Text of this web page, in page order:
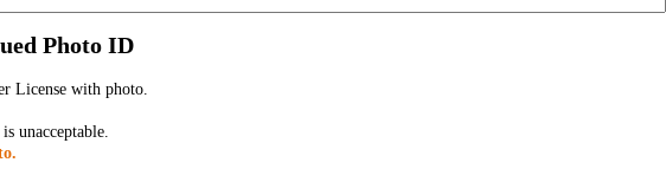
Photo ID
License with photo.
unacceptable.